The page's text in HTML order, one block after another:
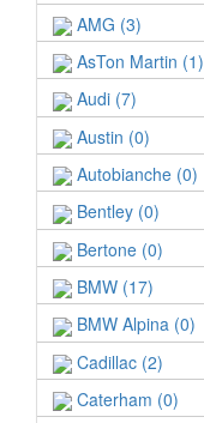
AMG (3)
AsTon Martin (1)
Audi (7)
Austin (0)
Autobianche (0)
Bentley (0)
Bertone (0)
BMW (17)
BMW Alpina (0)
Cadillac (2)
Caterham (0)